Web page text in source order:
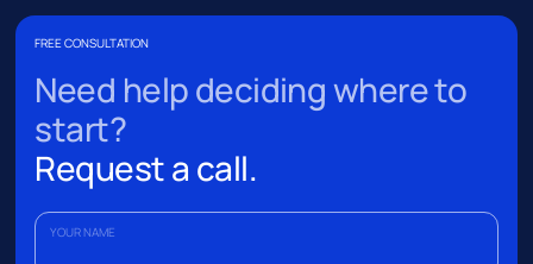
FREE CONSULTATION
Need help deciding where to
start?
Request a call.
YOUR NAME